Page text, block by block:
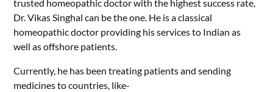
trusted homeopathic doctor with the highest success rate,
Dr. Vikas Singhal can be the one. He is a classical
homeopathic doctor providing his services to Indian as
well as offshore patients.
Currently, he has been treating patients and sending
medicines to countries, like-